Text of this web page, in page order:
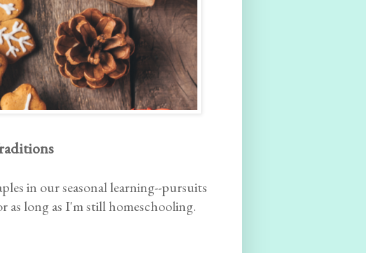
in our seasonal learning--pursuits
long as I'm still homeschooling.